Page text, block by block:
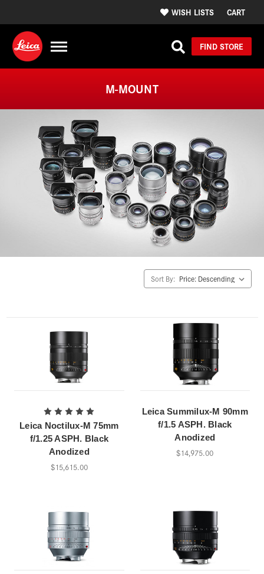
WISH LISTS CART
FIND STORE
M-MOUNT
Sort By:
Leica Noctilux-M 75mm
f/1.25 ASPH. Black
Anodized
$15,615.00
Leica Summilux-M 90mm
f/1.5 ASPH. Black
Anodized
$14,975.00